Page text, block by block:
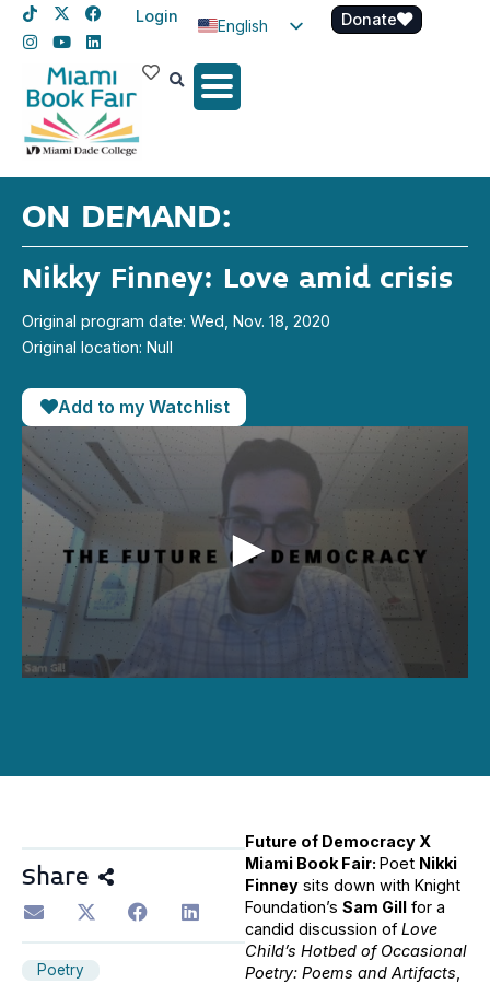
Login
English
Spanish
Donate
ON DEMAND:
Nikky Finney: Love amid crisis
Original program date: Wed, Nov. 18, 2020
Original location: Null
Add to my Watchlist
41
Share
Poetry
Future of Democracy X
Miami Book Fair: Poet Nikki
Finney sits down with Knight
Foundation’s Sam Gill
for a
candid discussion of Love
Child’s Hotbed of Occasional
Poetry: Poems and Artifacts,